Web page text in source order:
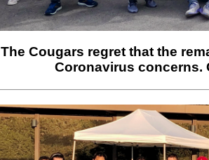
The Cougars regret that the
Coronavirus concerns.